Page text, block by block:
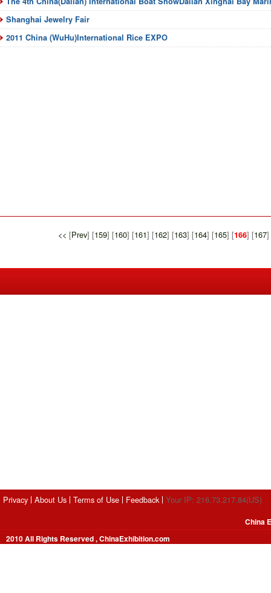
Shanghai Jewelry Fair
2011 China (WuHu)International Rice EXPO
<< [Prev] [159] [160] [161] [162] [163] [164] [165] [166] [167
Privacy About Us Terms of Use Feedback Your IP: 216.73.217.84(US)
2010 All Rights Reserved , ChinaExhibition.com
China